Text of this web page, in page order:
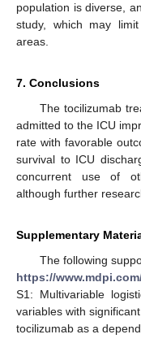
population is diverse,
study, which may
areas.
7. Conclusions
The tocilizumab
admitted to the ICU
rate with favorable
survival to ICU
concurrent use of
although further
Supplementary
The following
https://
S1: Multivariable
variables with
tocilizumab as a